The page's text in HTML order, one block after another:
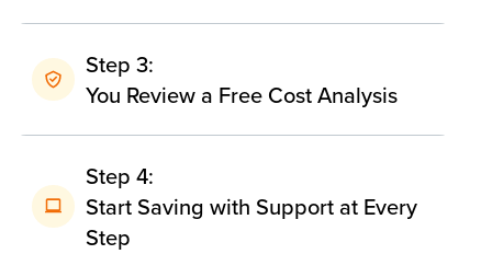
Step 3:
You Review a Free Cost Analysis
Step 4:
Start Saving with Support at Every
Step